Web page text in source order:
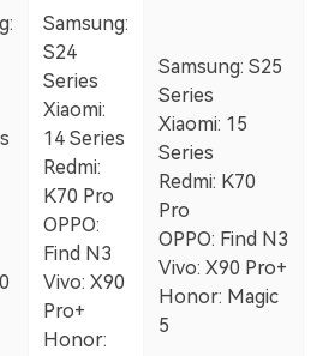
Samsung:
S24
Series
Xiaomi:
14 Series
Redmi:
K70 Pro
OPPO:
Find N3
Vivo: X90
Pro+
Honor:
Samsung: S25
Series
Xiaomi: 15
Series
Redmi: K70
Pro
OPPO: Find N3
Vivo: X90 Pro+
Honor: Magic
5